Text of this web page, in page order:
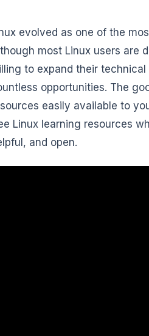
evolved as one of the
most Linux users are
to expand their
opportunities. The
easily available to
Linux learning resources
and open.